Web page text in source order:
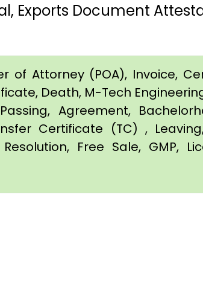
Exports Document
of Attorney (POA), Invoice,
Death, M-Tech
Agreement,
Certificate (TC) ,
Free Sale, GMP,